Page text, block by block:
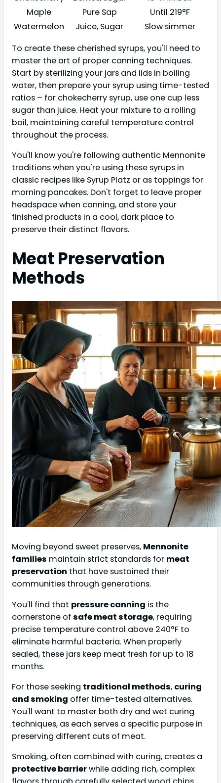
Maple
Pure Sap
Until 219°F
Watermelon
Juice, Sugar
Slow simmer
To create these cherished syrups, you'll need to
master the art of proper canning techniques.
Start by sterilizing your jars and lids in boiling
water, then prepare your syrup using time-tested
ratios – for chokecherry syrup, use one cup less
sugar than juice. Heat your mixture to a rolling
boil, maintaining careful temperature control
throughout the process.
You'll know you're following authentic Mennonite
traditions when you're using these syrups in
classic recipes like Syrup Platz or as toppings for
morning pancakes. Don't forget to leave proper
headspace when canning, and store your
finished products in a cool, dark place to
preserve their distinct flavors.
Meat Preservation
Methods
Moving beyond sweet preserves, Mennonite
families maintain strict standards for meat
preservation that have sustained their
communities through generations.
You'll find that pressure canning is the
cornerstone of safe meat storage, requiring
precise temperature control above 240°F to
eliminate harmful bacteria. When properly
sealed, these jars keep meat fresh for up to 18
months.
For those seeking traditional methods, curing
and smoking offer time-tested alternatives.
You'll want to master both dry and wet curing
techniques, as each serves a specific purpose in
preserving different cuts of meat.
Smoking, often combined with curing, creates a
protective barrierwhile adding rich, complex